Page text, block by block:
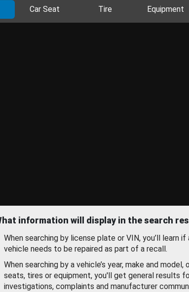
Car Seat Tire Equipment
information will display in the search
When searching by license plate or VIN, you’ll learn
vehicle needs to be repaired as part of a recall.
When searching by a vehicle’s year, make and model,
seats, tires or equipment, you'll get general results
investigations, complaints and manufacturer